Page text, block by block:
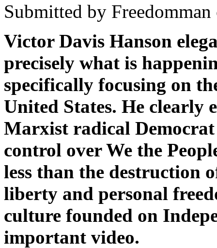
Submitted by
Victor Davis Hanson
precisely what is
specifically focusing on
United States. He clearly
Marxist radical
control over We the
less than the destruction
liberty and personal
culture founded on
important video.